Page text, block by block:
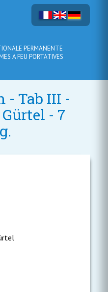
PERMANENTE
A FEU PORTATIVES
- Tab III -
- 7